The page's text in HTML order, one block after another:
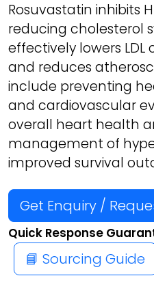
Rosuvastatin inhibits
reducing cholesterol
effectively lowers LDL
and reduces
include preventing
and cardiovascular
overall heart health
management of
improved survival
Get Enquiry /
Quick Response
📘 Sourcing Guide